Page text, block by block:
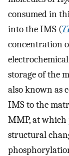
consumed in
into the IMS (
concentration
storage of the
also known as
IMS to the
MMP, at which
structural